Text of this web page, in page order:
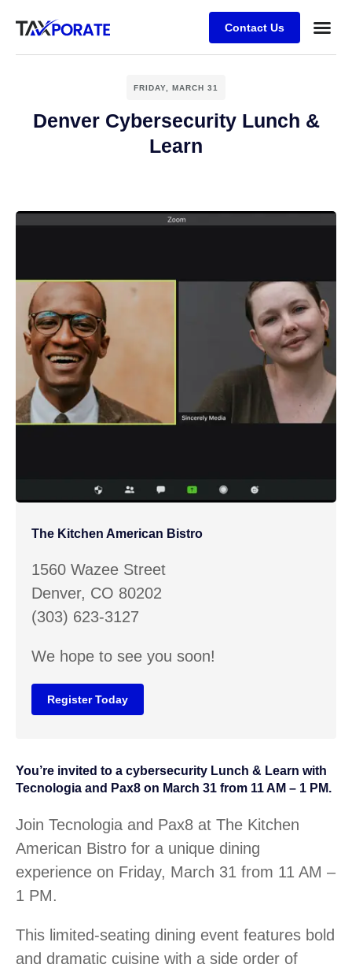
Contact Us
FRIDAY, MARCH 31
Denver Cybersecurity Lunch &
Learn
The Kitchen American Bistro
1560 Wazee Street
Denver, CO 80202
(303) 623-3127
We hope to see you soon!
Register Today
You’re invited to a cybersecurity Lunch & Learn with
Tecnologia and Pax8 on March 31 from 11 AM – 1 PM.
Join Tecnologia and Pax8 at The Kitchen
American Bistro for a unique dining
experience on Friday, March 31 from 11 AM –
1 PM.
This limited-seating dining event features bold
and dramatic cuisine with a side order of